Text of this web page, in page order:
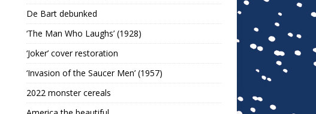
De Bart debunked
‘The Man Who Laughs’ (1928)
‘Joker’ cover restoration
‘Invasion of the Saucer Men’ (1957)
2022 monster cereals